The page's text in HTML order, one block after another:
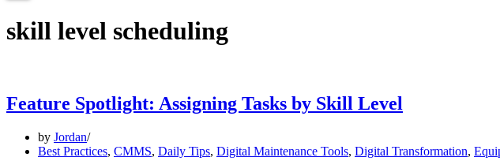
skill level scheduling
Feature Spotlight: Assigning Tasks by Skill Level
by Jordan
Best Practices, CMMS, Daily Tips, Digital Maintenance Tools, Digital Transformation,